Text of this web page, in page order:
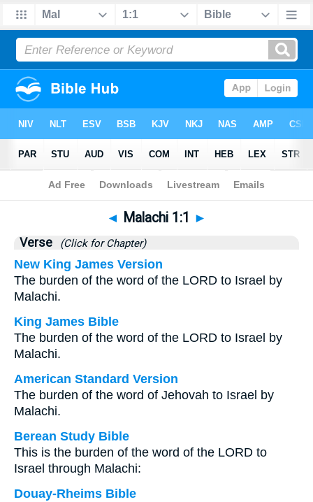
Bible> Malachi> Chapter 1 > Verse 1
◄ Malachi 1:1 ►
Verse (Click for Chapter)
New King James Version
The burden of the word of the LORD to Israel by
Malachi.
King James Bible
The burden of the word of the LORD to Israel by
Malachi.
American Standard Version
The burden of the word of Jehovah to Israel by
Malachi.
Berean Study Bible
This is the burden of the word of the LORD to
Israel through Malachi:
Douay-Rheims Bible